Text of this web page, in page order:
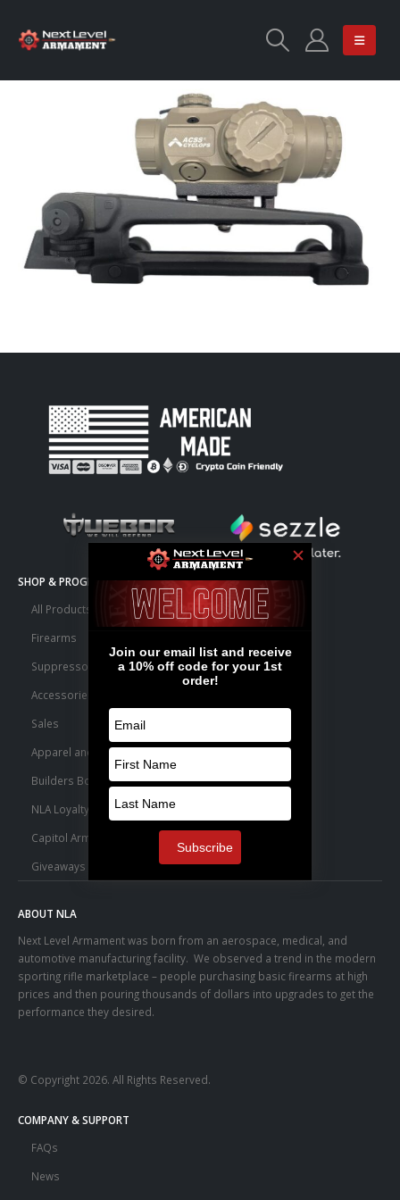
SHOP & PROGRAMS
All Products
Firearms
Suppressors
Accessories
Sales
Apparel and Swag
Builders Bone Yard
NLA Loyalty Points
Capitol Armory Fulfillment Information
Giveaways
ABOUT NLA
Next Level Armament was born from an aerospace, medical, and
automotive manufacturing facility. We observed a trend in the modern
sporting rifle marketplace – people purchasing basic firearms at high
prices and then pouring thousands of dollars into upgrades to get the
performance they desired.
© Copyright 2026. All Rights Reserved.
COMPANY & SUPPORT
FAQs
News